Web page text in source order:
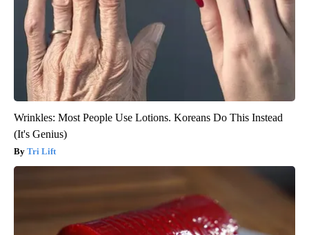
Wrinkles: Most People Use Lotions. Koreans Do This Instead
(It's Genius)
Tri Lift